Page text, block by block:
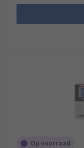
Op voorraad